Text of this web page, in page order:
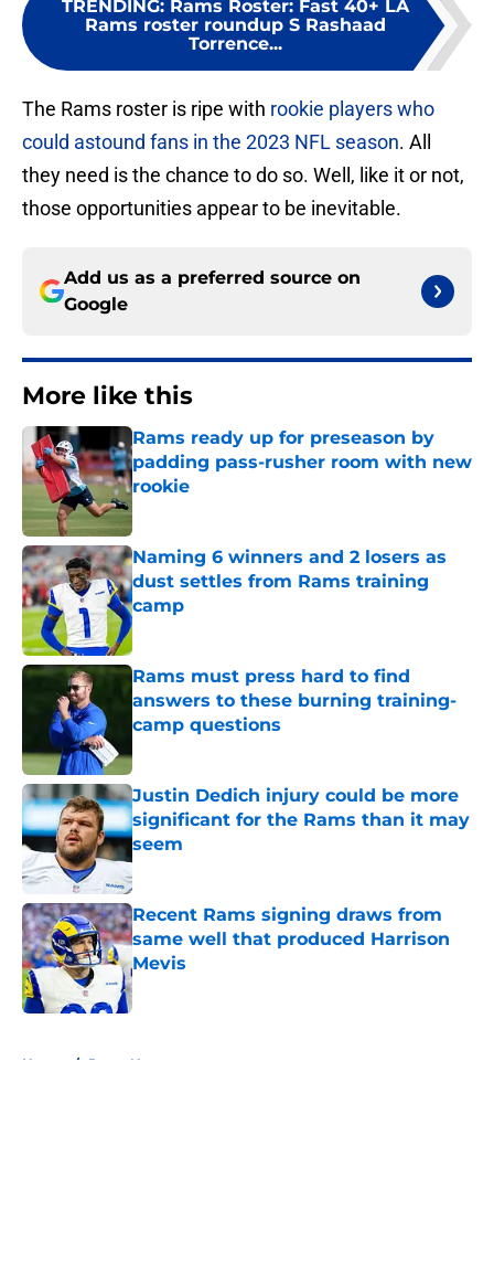
TRENDING: Rams Roster: Fast 40+ LA
Rams roster roundup S Rashaad
Torrence...
The Rams roster is ripe with rookie players who
could astound fans in the 2023 NFL season. All
they need is the chance to do so. Well, like it or not,
those opportunities appear to be inevitable.
Add us as a preferred source on
Google
More like this
Rams ready up for preseason by
padding pass-rusher room with new
rookie
Naming 6 winners and 2 losers as
dust settles from Rams training
camp
Published by on Invalid Date
Rams must press hard to find
answers to these burning training-
camp questions
Justin Dedich injury could be more
significant for the Rams than it may
seem
Published by on Invalid Date
Recent Rams signing draws from
same well that produced Harrison
Mevis
Published by on Invalid Date
Home / Rams News